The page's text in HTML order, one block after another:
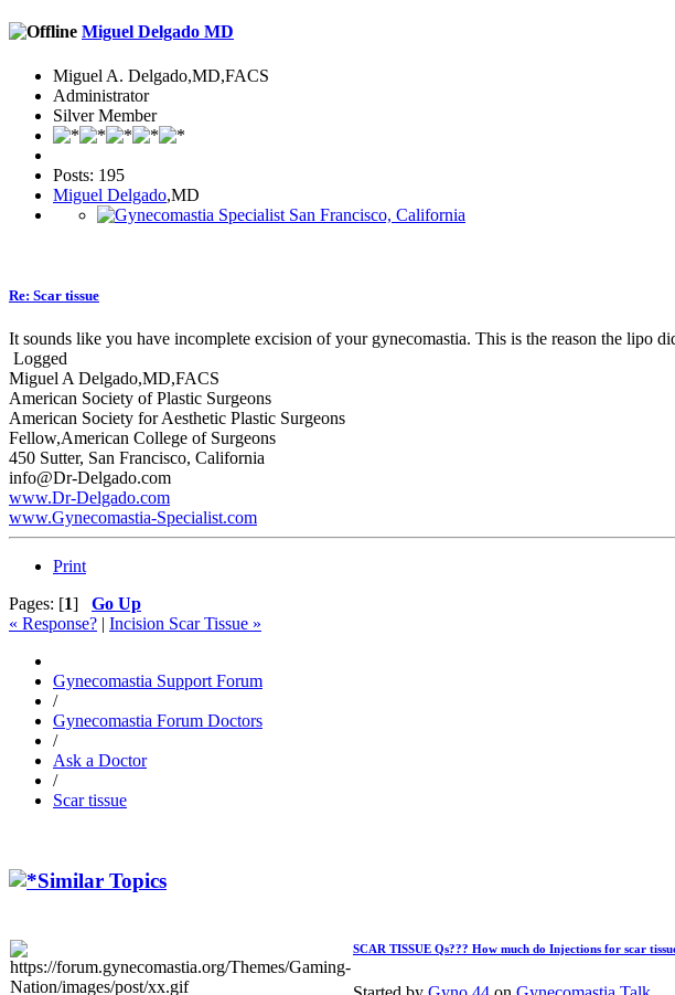
Miguel Delgado MD
Miguel A. Delgado,MD,FACS
Administrator
Silver Member
Posts: 195
Miguel Delgado,MD
Re: Scar tissue
It sounds like you have incomplete excision of your gynecomastia. This is the reason the lipo
Logged
Miguel A Delgado,MD,FACS
American Society of Plastic Surgeons
American Society for Aesthetic Plastic Surgeons
Fellow,American College of Surgeons
450 Sutter, San Francisco, California
info@Dr-Delgado.com
www.Dr-Delgado.com
www.Gynecomastia-Specialist.com
Print
Pages: [1] Go Up
« Response? | Incision Scar Tissue »
Gynecomastia Support Forum
/
Gynecomastia Forum Doctors
/
Ask a Doctor
/
Scar tissue
Similar Topics
SCAR TISSUE Qs??? How much do Injections for scar